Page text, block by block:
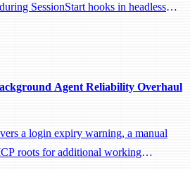
SessionStart hooks in headless
Agent Reliability Overhaul
a login expiry warning, a manual
roots for additional working